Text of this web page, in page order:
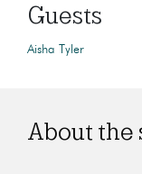
Guests
Aisha Tyler
About the